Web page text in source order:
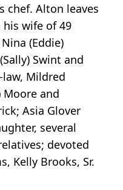
chef. Alton leaves
wife of 49
(Eddie)
Swint and
Mildred
Moore and
Asia Glover
several
devoted
Kelly Brooks, Sr.